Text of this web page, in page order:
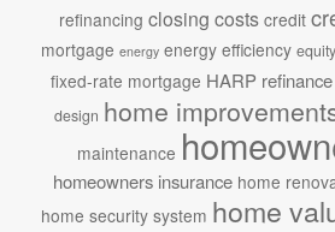
refinancing closing costs credit
mortgage energy energy efficiency equity
fixed-rate mortgage HARP refinance
design home
maintenance
homeowners insurance home
home security system home